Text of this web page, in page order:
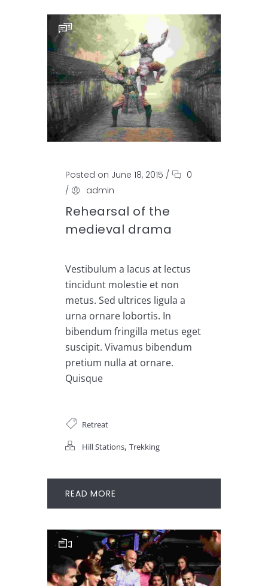
Posted on June 18, 2015 /
0
/
admin
Rehearsal of the
medieval drama
Vestibulum a lacus at lectus
tincidunt molestie et non
metus. Sed ultrices ligula a
urna ornare lobortis. In
bibendum fringilla metus eget
suscipit. Vivamus bibendum
pretium nulla at ornare.
Quisque
Retreat
Hill Stations, Trekking
READ MORE